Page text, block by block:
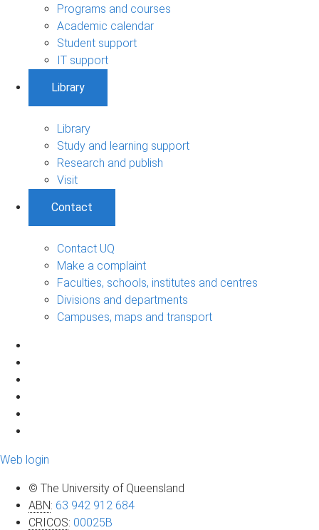
Programs and courses
Academic calendar
Student support
IT support
Library
Library
Study and learning support
Research and publish
Visit
Contact
Contact UQ
Make a complaint
Faculties, schools, institutes and centres
Divisions and departments
Campuses, maps and transport
Web login
© The University of Queensland
ABN: 63 942 912 684
CRICOS: 00025B